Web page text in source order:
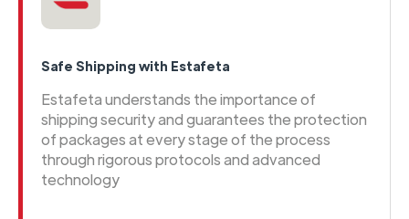
Safe Shipping with Estafeta
Estafeta understands the importance of
shipping security and guarantees the protection
of packages at every stage of the process
through rigorous protocols and advanced
technology